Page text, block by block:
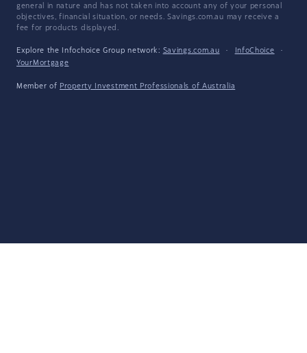
general in nature and has not taken into account any of your personal
objectives, financial situation, or needs. Savings.com.au may receive a
fee for products displayed.
Explore the Infochoice Group network: Savings.com.au · InfoChoice
·
YourMortgage
Member of Property Investment Professionals of Australia